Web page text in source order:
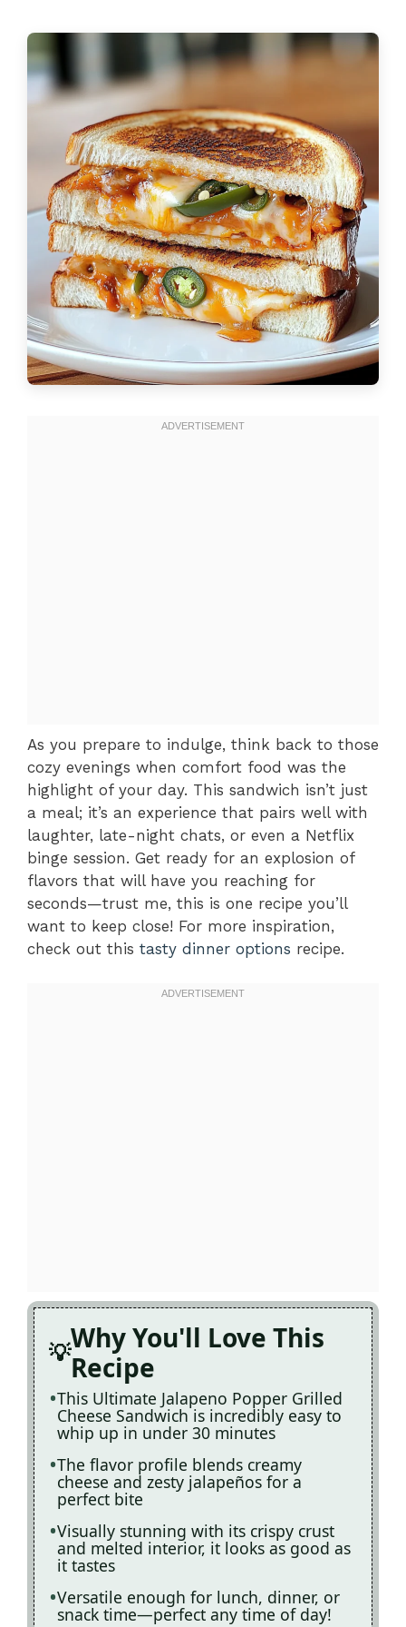
As you prepare to indulge, think back to those
cozy evenings when comfort food was the
highlight of your day. This sandwich isn’t just
a meal; it’s an experience that pairs well with
laughter, late-night chats, or even a Netflix
binge session. Get ready for an explosion of
flavors that will have you reaching for
seconds—trust me, this is one recipe you’ll
want to keep close! For more inspiration,
check out this tasty dinner options recipe.
Why You'll Love This
Recipe
This Ultimate Jalapeno Popper Grilled
Cheese Sandwich is incredibly easy to
whip up in under 30 minutes
The flavor profile blends creamy
cheese and zesty jalapeños for a
perfect bite
Visually stunning with its crispy crust
and melted interior, it looks as good as
it tastes
Versatile enough for lunch, dinner, or
snack time—perfect any time of day!